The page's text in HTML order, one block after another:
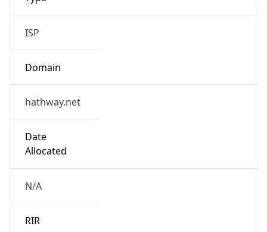
ISP
Domain
hathway.net
Date
Allocated
N/A
RIR